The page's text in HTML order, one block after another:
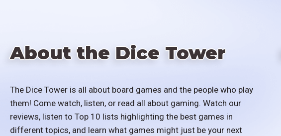
About the Dice Tower
The Dice Tower is all about board games and the people who play
them! Come watch, listen, or read all about gaming. Watch our
reviews, listen to Top 10 lists highlighting the best games in
different topics, and learn what games might just be your next